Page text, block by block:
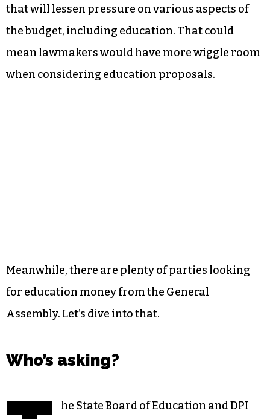
that will lessen pressure on various aspects of
the budget, including education. That could
mean lawmakers would have more wiggle room
when considering education proposals.
Meanwhile, there are plenty of parties looking
for education money from the General
Assembly. Let’s dive into that.
Who’s asking?
he State Board of Education and DPI